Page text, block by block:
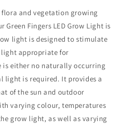
flora and vegetation growing
Green Fingers LED Grow Light is
light is designed to stimulate
appropriate for
is either no naturally occurring
light is required. It provides a
of the sun and outdoor
varying colour, temperatures
grow light, as well as varying